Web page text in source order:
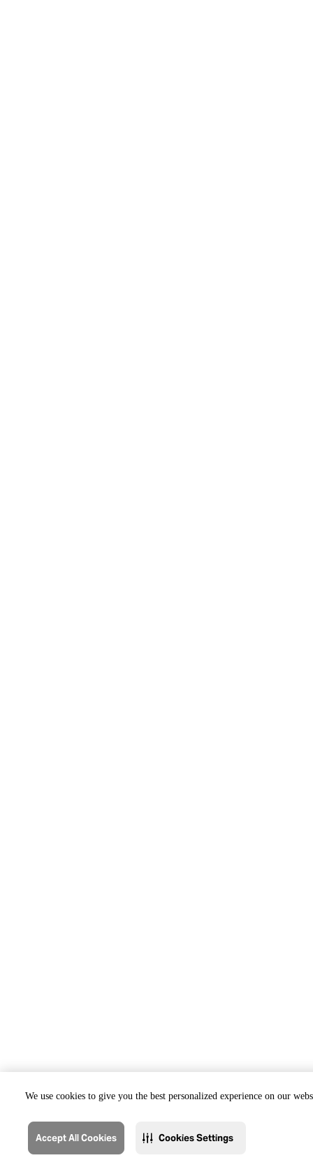
We use cookies to give you the best personalized experience on our
Accept All Cookies Cookies Settings